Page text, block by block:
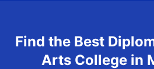
Find the Best
Arts College in